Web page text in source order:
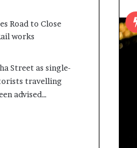
Street as single-
travelling
advised…